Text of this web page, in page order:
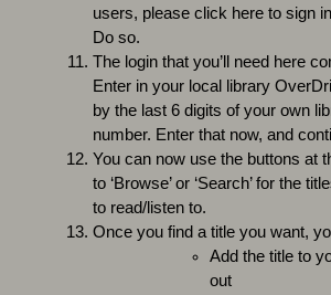
users, please click here to sign
Do so.
The login that you’ll need here
Enter in your local library
by the last 6 digits of your own
number. Enter that now, and
You can now use the buttons at
to ‘Browse’ or ‘Search’ for the
to read/listen to.
Once you find a title you want,
Add the title to
out